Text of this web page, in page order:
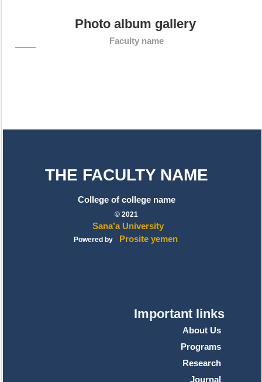
Photo album gallery
Faculty name
THE FACULTY NAME
College of college name
© 2021
Sana’a University
Powered by Prosite yemen
Important links
About Us
Programs
Research
Journal